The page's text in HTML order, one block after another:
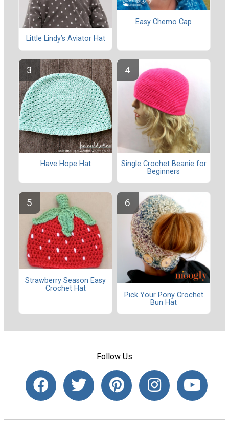
Little Lindy’s Aviator Hat
Easy Chemo Cap
Have Hope Hat
Single Crochet Beanie for
Beginners
Strawberry Season Easy
Crochet Hat
Pick Your Pony Crochet
Bun Hat
Follow Us